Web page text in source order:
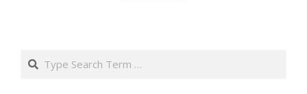
Search